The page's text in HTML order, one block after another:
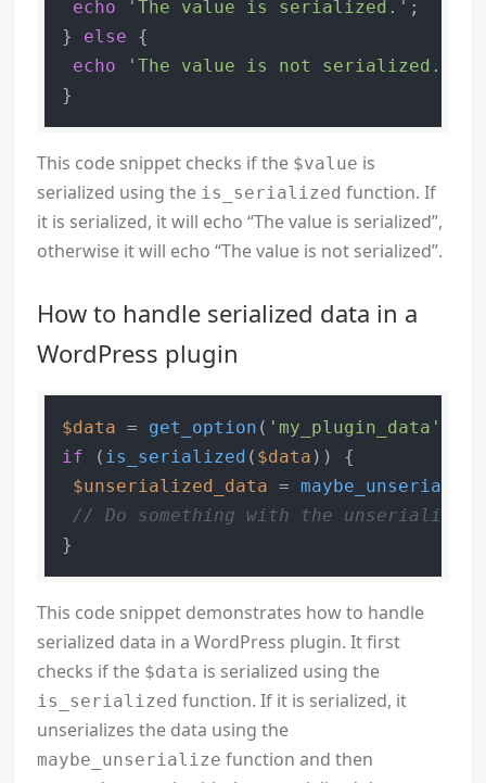
echo
'The value is serialized.' ;
} else {
echo
'The value is not serialized.'
This code snippet checks if the $value is
serialized using the is_serialized function. If
it is serialized, it will echo “The value is serialized”,
otherwise it will echo “The value is not serialized”.
How to handle serialized data in a
WordPress plugin
$data = get_option ( 'my_plugin_data'
if ( is_serialized ( $data )) {
$unserialized_data = maybe_unserialize
// Do something with the unserialized
This code snippet demonstrates how to handle
serialized data in a WordPress plugin. It first
checks if the $data is serialized using the
is_serialized function. If it is serialized, it
unserializes the data using the
maybe_unserialize function and then